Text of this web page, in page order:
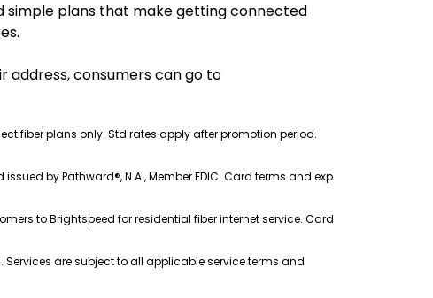
simple plans that make getting connected
address, consumers can go to
fiber plans only. Std rates apply after promotion period.
by Pathward®, N.A., Member FDIC. Card terms and exp
to Brightspeed for residential fiber internet service. Card
are subject to all applicable service terms and